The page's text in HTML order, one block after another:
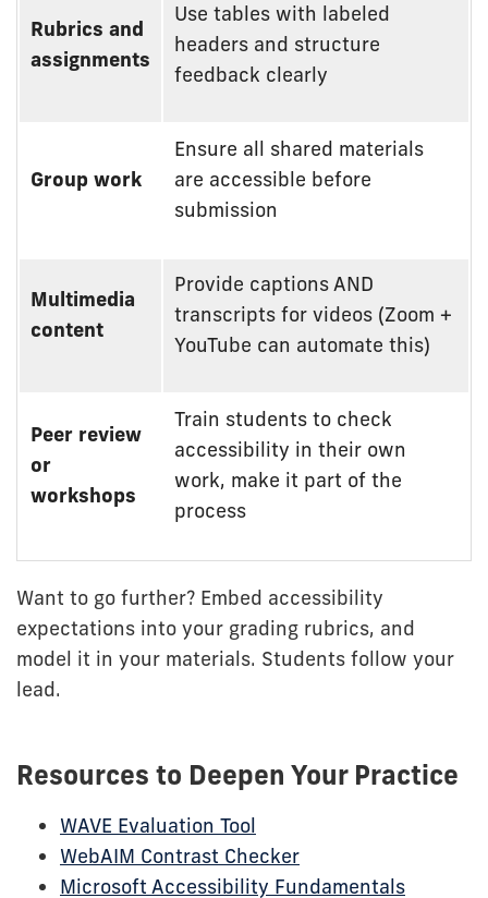
Goal
Rubrics and
assignments
Use tables with labeled
headers and structure
feedback clearly
Group work
Ensure all shared materials
are accessible before
submission
Multimedia
content
Provide captions AND
transcripts for videos (Zoom +
YouTube can automate this)
Peer review
or
workshops
Train students to check
accessibility in their own
work, make it part of the
process
Want to go further? Embed accessibility
expectations into your grading rubrics, and
model it in your materials. Students follow your
lead.
Resources to Deepen Your Practice
WAVE Evaluation Tool
WebAIM Contrast Checker
Microsoft Accessibility Fundamentals